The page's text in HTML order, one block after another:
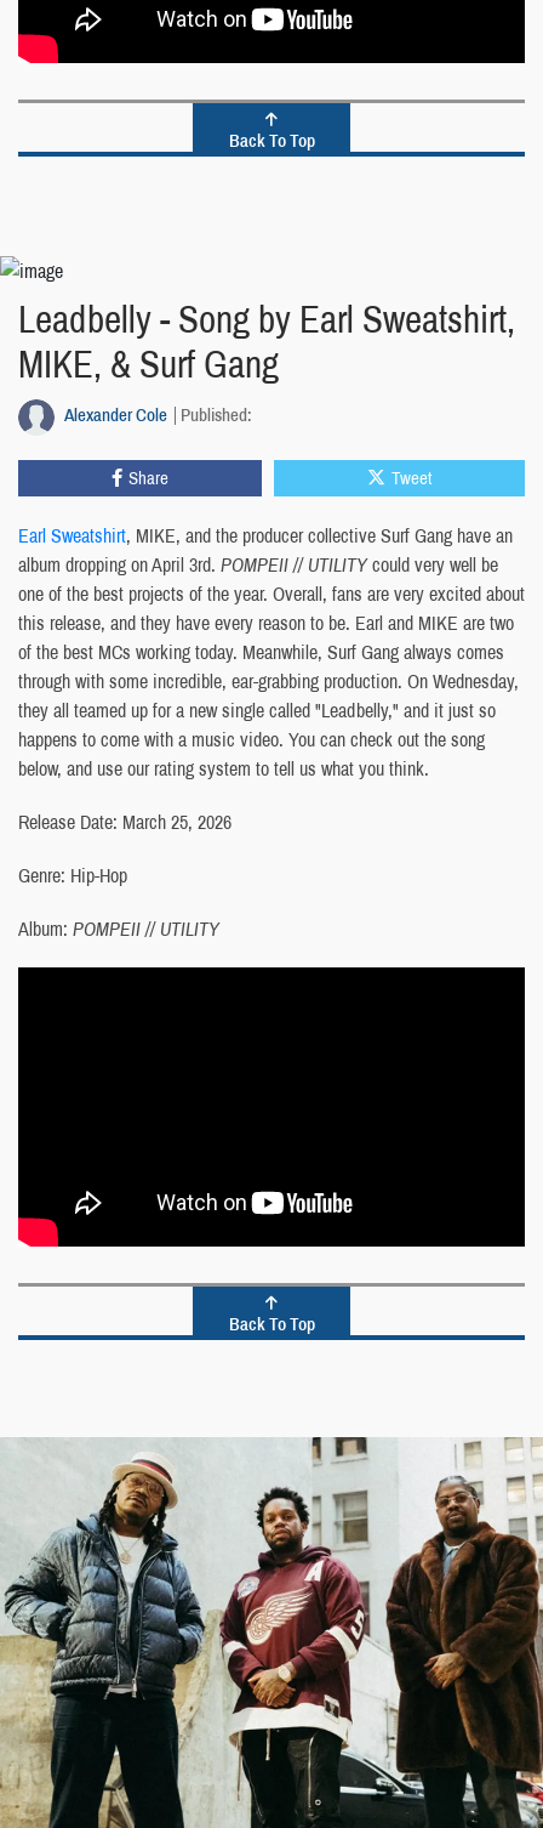
Back To Top
Leadbelly - Song by Earl Sweatshirt,
MIKE, & Surf Gang
Alexander Cole Published:
Share Tweet
Earl Sweatshirt, MIKE, and the producer collective Surf Gang have an
album dropping on April 3rd. POMPEII // UTILITYcould very well be
one of the best projects of the year. Overall, fans are very excited about
this release, and they have every reason to be. Earl and MIKE are two
of the best MCs working today. Meanwhile, Surf Gang always comes
through with some incredible, ear-grabbing production. On Wednesday,
they all teamed up for a new single called "Leadbelly," and it just so
happens to come with a music video. You can check out the song
below, and use our rating system to tell us what you think.
Release Date: March 25, 2026
Genre: Hip-Hop
Album: POMPEII // UTILITY
Back To Top